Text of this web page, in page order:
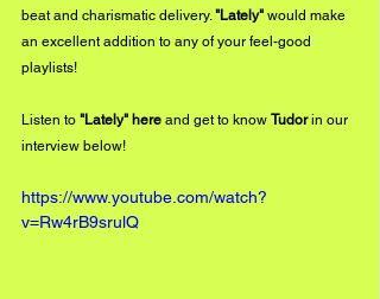
beat and charismatic delivery. "Lately" would make
an excellent addition to any of your feel-good
playlists!
Listen to "Lately" here and get to know Tudor in our
interview below!
https://www.youtube.com/watch?
v=Rw4rB9srulQ